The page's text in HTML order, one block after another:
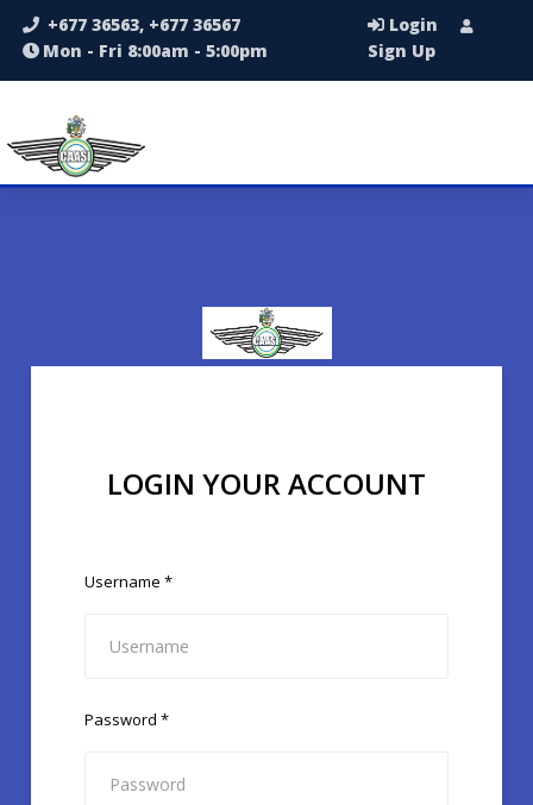
+677 36563, +677 36567
Mon - Fri 8:00am - 5:00pm
Login
Sign Up
LOGIN YOUR ACCOUNT
Username *
Password *